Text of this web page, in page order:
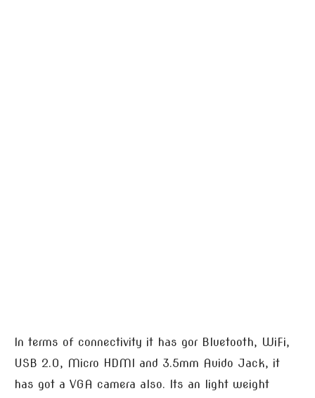
In terms of connectivity it has gor Bluetooth, WiFi,
USB 2.0, Micro HDMI and 3.5mm Auido Jack, it
has got a VGA camera also. Its an light weight